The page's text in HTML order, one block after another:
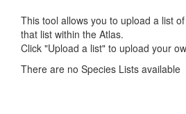
This tool allows you to upload a list
that list within the Atlas.
Click "Upload a list" to upload your
There are no Species Lists available